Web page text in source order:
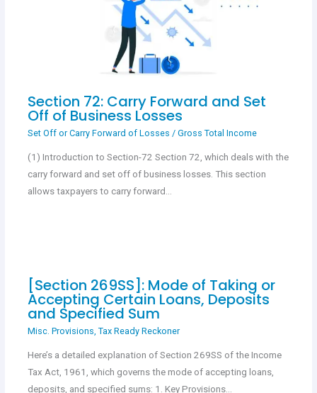
Section 72: Carry Forward and Set
Off of Business Losses
Set Off or Carry Forward of Losses / Gross Total Income
(1) Introduction to Section-72 Section 72, which deals with the
carry forward and set off of business losses. This section
allows taxpayers to carry forward…
[Section 269SS]: Mode of Taking or
Accepting Certain Loans, Deposits
and Specified Sum
Misc. Provisions, Tax Ready Reckoner
Here’s a detailed explanation of Section 269SS of the Income
Tax Act, 1961, which governs the mode of accepting loans,
deposits, and specified sums: 1. Key Provisions…